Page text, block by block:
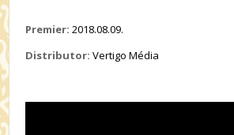
Premier: 2018.08.09.
Distributor: Vertigo Média